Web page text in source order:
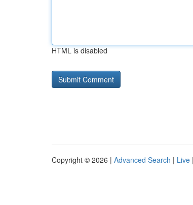
HTML is disabled
Copyright © 2026 | Advanced Search | Live |